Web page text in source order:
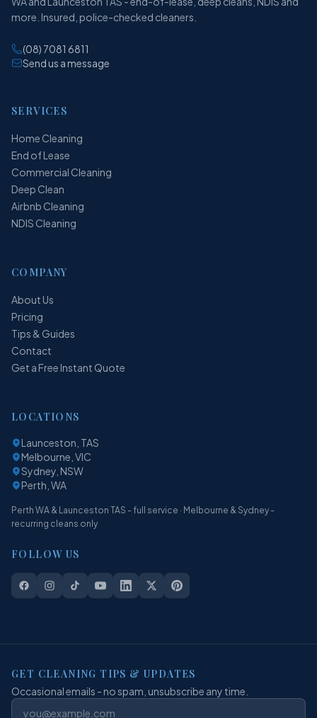
more. Insured, police-checked cleaners.
(08) 7081 6811
Send us a message
SERVICES
Home Cleaning
End of Lease
Commercial Cleaning
Deep Clean
Airbnb Cleaning
NDIS Cleaning
COMPANY
About Us
Pricing
Tips & Guides
Contact
Get a Free Instant Quote
LOCATIONS
Launceston, TAS
Melbourne, VIC
Sydney, NSW
Perth, WA
Perth WA & Launceston TAS - full service · Melbourne & Sydney -
recurring cleans only
FOLLOW US
GET CLEANING TIPS & UPDATES
Occasional emails - no spam, unsubscribe any time.